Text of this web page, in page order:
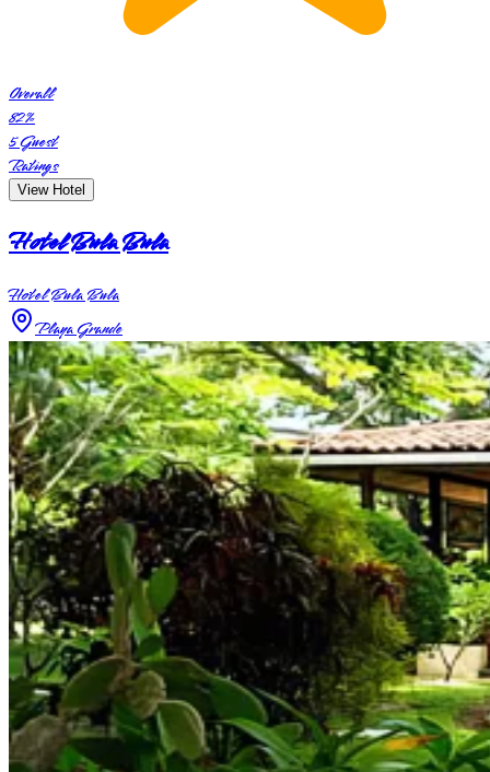
Overall
82%
5Guest
Ratings
View Hotel
Hotel Bula Bula
Hotel Bula Bula
Playa Grande